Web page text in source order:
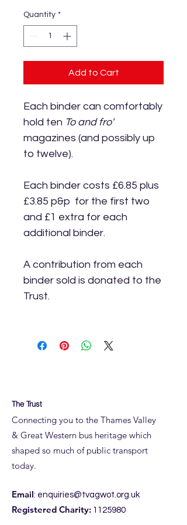
Quantity *
Add to Cart
Each binder can comfortably
hold ten To and fro'
magazines (and possibly up
to twelve).
Each binder costs £6.85 plus
£3.85 p&p for the first two
and £1 extra for each
additional binder.
A contribution from each
binder sold is donated to the
Trust.
The Trust
Connecting you to the Thames Valley
& Great Western bus heritage which
shaped so much of public transport
today.
Email: enquiries@tvagwot.org.uk
Registered Charity: 1125980